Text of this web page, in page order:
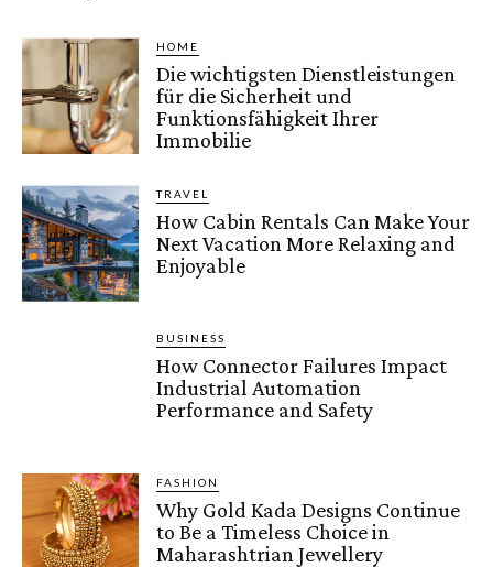
HOME
Die wichtigsten Dienstleistungen
für die Sicherheit und
Funktionsfähigkeit Ihrer
Immobilie
TRAVEL
How Cabin Rentals Can Make Your
Next Vacation More Relaxing and
Enjoyable
BUSINESS
How Connector Failures Impact
Industrial Automation
Performance and Safety
FASHION
Why Gold Kada Designs Continue
to Be a Timeless Choice in
Maharashtrian Jewellery